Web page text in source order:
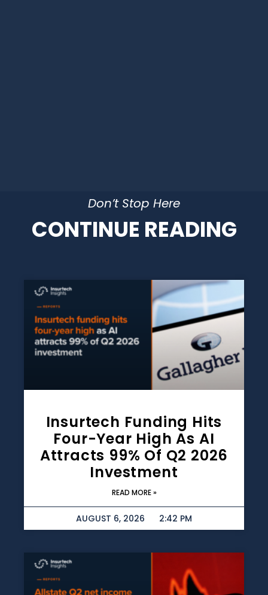
Don’t Stop Here
CONTINUE READING
Insurtech Funding Hits
Four-Year High As AI
Attracts 99% Of Q2 2026
Investment
READ MORE »
AUGUST 6, 2026 2:42 PM